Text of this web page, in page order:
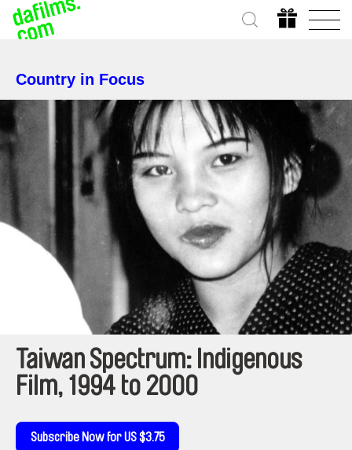
Country in Focus
Taiwan Spectrum: Indigenous
Film, 1994 to 2000
Subscribe Now for US $3.75